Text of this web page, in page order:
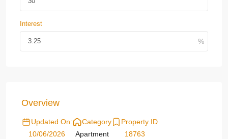
Interest
Overview
Updated On:
10/06/2026
Category
Apartment
Property ID
18763